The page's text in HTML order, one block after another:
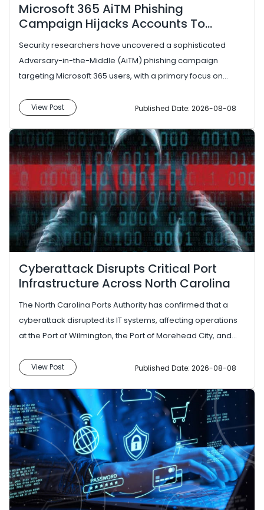
Microsoft 365 AiTM Phishing
Campaign Hijacks Accounts To
Collect Payroll And Finance Emails
Security researchers have uncovered a sophisticated
Adversary-in-the-Middle (AiTM) phishing campaign
targeting Microsoft 365 users, with a primary focus on
View Post Published Date: 2026-08-08
Cyberattack Disrupts Critical Port
Infrastructure Across North Carolina
The North Carolina Ports Authority has confirmed that a
cyberattack disrupted its IT systems, affecting operations
at the Port of Wilmington, the Port of Morehead City, and
View Post Published Date: 2026-08-08